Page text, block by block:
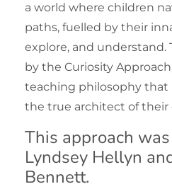
a world where children
paths, fuelled by their
explore, and understand.
by the Curiosity
teaching philosophy that
the true architect of their
This approach
Lyndsey Hellyn
Bennett.